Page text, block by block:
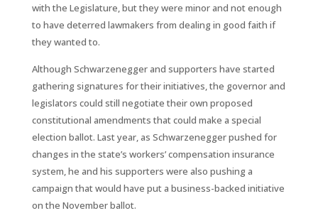
with the Legislature, but they were minor and not enough
to have deterred lawmakers from dealing in good faith if
they wanted to.
Although Schwarzenegger and supporters have started
gathering signatures for their initiatives, the governor and
legislators could still negotiate their own proposed
constitutional amendments that could make a special
election ballot. Last year, as Schwarzenegger pushed for
changes in the state’s workers’ compensation insurance
system, he and his supporters were also pushing a
campaign that would have put a business-backed initiative
on the November ballot.